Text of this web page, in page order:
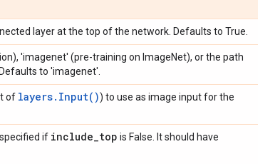
layer at the top of the network. Defaults to True.
'imagenet' (pre-training on ImageNet), or the path
to 'imagenet'.
of layers.Input()) to use as image input for the
if include_top is False. It should have